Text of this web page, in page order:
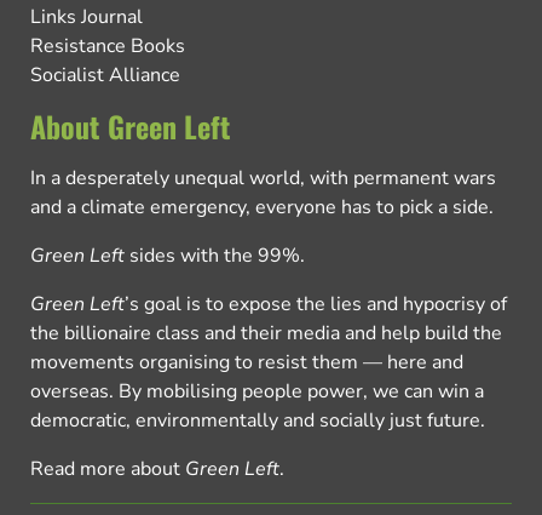
Links Journal
Resistance Books
Socialist Alliance
About Green Left
In a desperately unequal world, with permanent wars
and a climate emergency, everyone has to pick a side.
Green Left sides with the 99%.
Green Left’s goal is to expose the lies and hypocrisy of
the billionaire class and their media and help build the
movements organising to resist them — here and
overseas. By mobilising people power, we can win a
democratic, environmentally and socially just future.
Read more about Green Left.